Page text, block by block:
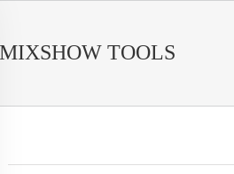
MIXSHOW TOOLS